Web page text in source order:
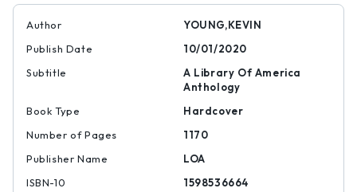
#333)
Author
YOUNG,KEVIN
Publish Date
10/01/2020
Subtitle
A Library Of America
Anthology
Book Type
Hardcover
Number of Pages
1170
Publisher Name
LOA
ISBN-10
1598536664